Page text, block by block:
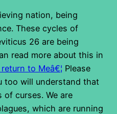
nation, being
These cycles of
26 are being
read more about this in
to Meâ€¦ Please
too will understand that
curses. We are
which are running